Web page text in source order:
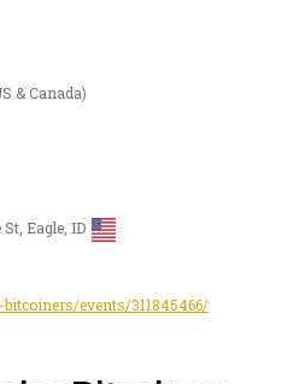
& Canada)
Eagle, ID
events/311845466/